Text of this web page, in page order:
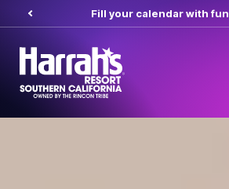
Fill your calendar with fun